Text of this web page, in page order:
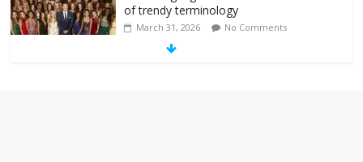
of trendy terminology
March 31, 2026 No Comments